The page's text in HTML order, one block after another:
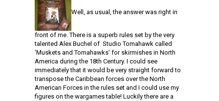
Well, as usual, the answer was right in
front of me. There is a superb rules set by the very
talented Alex Buchel of Studio Tomahawk called
‘Muskets and Tomahawks’ for skirmishes in North
America during the 18th Century. I could see
immediately that it would be very straight forward to
transpose the Caribbean forces over the North
American Forces in the rules set and I could use my
figures on the wargames table! Luckily there are a